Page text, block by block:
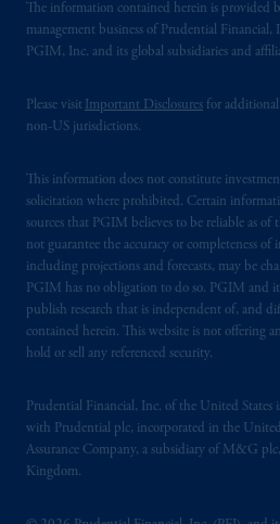
The information contained herein is provided
management business of Prudential
PGIM, Inc. and its global subsidiaries and
Please visit Important Disclosures for
non-US jurisdictions.
This information does not constitute
solicitation where prohibited. Certain
sources that PGIM believes to be reliable as of
not guarantee the accuracy or completeness
including projections and forecasts, may be
PGIM has no obligation to do so. PGIM and
publish research that is independent of, and
contained herein. This website is not offering
hold or sell any referenced security.
Prudential Financial, Inc. of the United States
with Prudential plc, incorporated in the
Assurance Company, a subsidiary of M&G
Kingdom.